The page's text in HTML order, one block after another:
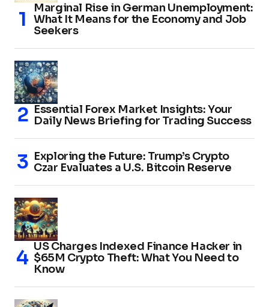
Marginal Rise in German Unemployment:
What It Means for the Economy and Job
Seekers
Essential Forex Market Insights: Your
Daily News Briefing for Trading Success
Exploring the Future: Trump’s Crypto
Czar Evaluates a U.S. Bitcoin Reserve
US Charges Indexed Finance Hacker in
$65M Crypto Theft: What You Need to
Know